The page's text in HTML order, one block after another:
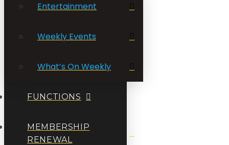
Entertainment
Weekly Events
What’s On Weekly
FUNCTIONS
MEMBERSHIP
RENEWAL